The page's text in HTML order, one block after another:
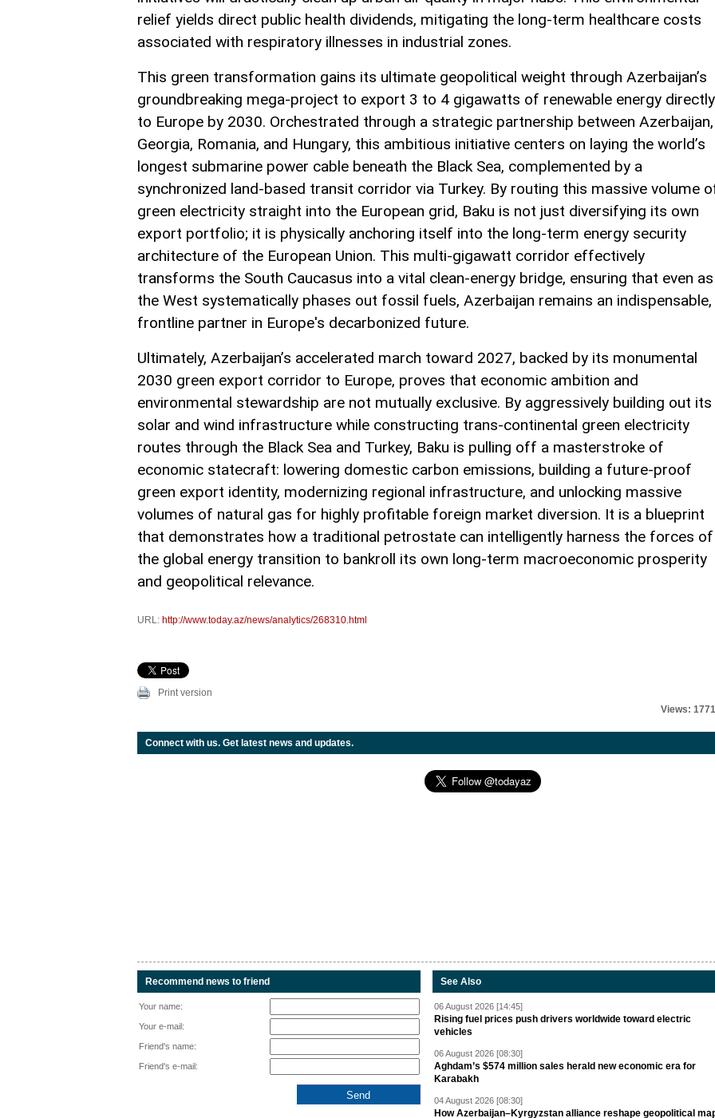
relief yields direct public health dividends, mitigating the long-term healthcare costs
associated with respiratory illnesses in industrial zones.
This green transformation gains its ultimate geopolitical weight through Azerbaijan’s
groundbreaking mega-project to export 3 to 4 gigawatts of renewable energy directly
to Europe by 2030. Orchestrated through a strategic partnership between Azerbaijan,
Georgia, Romania, and Hungary, this ambitious initiative centers on laying the world’s
longest submarine power cable beneath the Black Sea, complemented by a
synchronized land-based transit corridor via Turkey. By routing this massive volume
green electricity straight into the European grid, Baku is not just diversifying its own
export portfolio; it is physically anchoring itself into the long-term energy security
architecture of the European Union. This multi-gigawatt corridor effectively
transforms the South Caucasus into a vital clean-energy bridge, ensuring that even as
the West systematically phases out fossil fuels, Azerbaijan remains an indispensable,
frontline partner in Europe's decarbonized future.
Ultimately, Azerbaijan’s accelerated march toward 2027, backed by its monumental
2030 green export corridor to Europe, proves that economic ambition and
environmental stewardship are not mutually exclusive. By aggressively building out its
solar and wind infrastructure while constructing trans-continental green electricity
routes through the Black Sea and Turkey, Baku is pulling off a masterstroke of
economic statecraft: lowering domestic carbon emissions, building a future-proof
green export identity, modernizing regional infrastructure, and unlocking massive
volumes of natural gas for highly profitable foreign market diversion. It is a blueprint
that demonstrates how a traditional petrostate can intelligently harness the forces of
the global energy transition to bankroll its own long-term macroeconomic prosperity
and geopolitical relevance.
URL: http://www.today.az/news/analytics/268310.html
Print version
Views: 1771
Connect with us. Get latest news and updates.
Recommend news to friend
Your name:
Your e-mail:
Friend's name:
Friend's e-mail:
See Also
06 August 2026 [14:45]
Rising fuel prices push drivers worldwide toward electric
vehicles
06 August 2026 [08:30]
Aghdam’s $574 million sales herald new economic era for
Karabakh
04 August 2026 [08:30]
How Azerbaijan–Kyrgyzstan alliance reshape geopolitical